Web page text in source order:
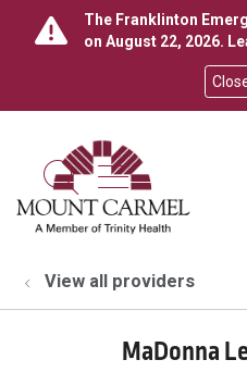
The Franklinton
on August 22, 2026.
search
show off
View all providers
MaDonna